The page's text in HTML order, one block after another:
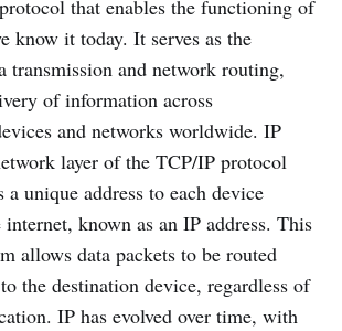
that enables the functioning of
know it today. It serves as the
transmission and network routing,
of information across
and networks worldwide. IP
layer of the TCP/IP protocol
a unique address to each device
known as an IP address. This
allows data packets to be routed
the destination device, regardless of
IP has evolved over time, with